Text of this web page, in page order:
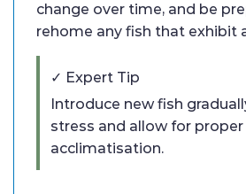
change over time, and be
rehome any fish that exhibit
✓ Expert Tip
Introduce new fish
stress and allow for proper
acclimatisation.